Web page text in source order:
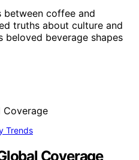
coffee and
truths about culture and
beloved beverage shapes
Trends
Coverage